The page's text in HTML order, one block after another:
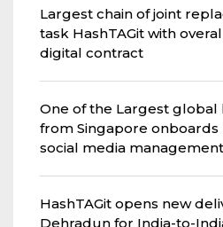
Largest chain of joint
task HashTAGit with
digital contract
One of the Largest global
from Singapore onboards
social media management
HashTAGit opens new
Dehradun for India-to-